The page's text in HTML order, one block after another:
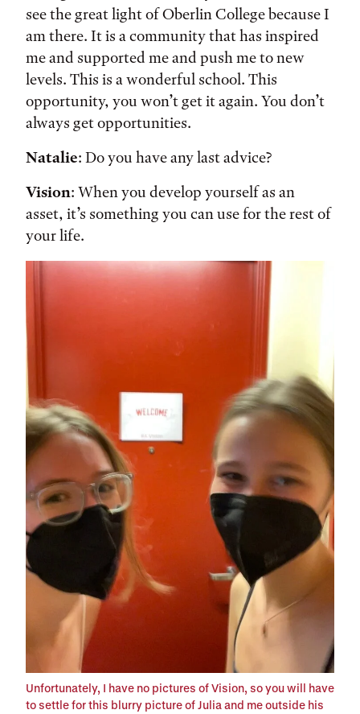
see the great light of Oberlin College because I
am there. It is a community that has inspired
me and supported me and push me to new
levels. This is a wonderful school. This
opportunity, you won’t get it again. You don’t
always get opportunities.
Natalie: Do you have any last advice?
Vision: When you develop yourself as an
asset, it’s something you can use for the rest of
your life.
Unfortunately, I have no pictures of Vision, so you will have
to settle for this blurry picture of Julia and me outside his